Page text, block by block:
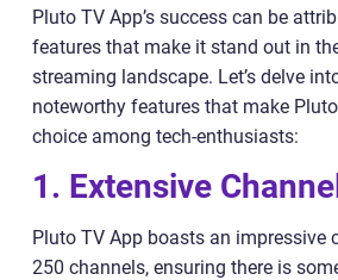
Pluto TV App’s success can be
features that make it stand out in
streaming landscape. Let’s delve
noteworthy features that make
choice among tech-enthusiasts:
1. Extensive
Pluto TV App boasts an impressive
250 channels, ensuring there is